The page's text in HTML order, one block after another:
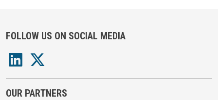
FOLLOW US ON SOCIAL MEDIA
OUR PARTNERS